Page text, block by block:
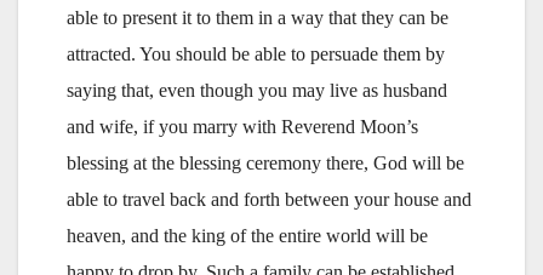
able to present it to them in a way that they can be
attracted. You should be able to persuade them by
saying that, even though you may live as husband
and wife, if you marry with Reverend Moon’s
blessing at the blessing ceremony there, God will be
able to travel back and forth between your house and
heaven, and the king of the entire world will be